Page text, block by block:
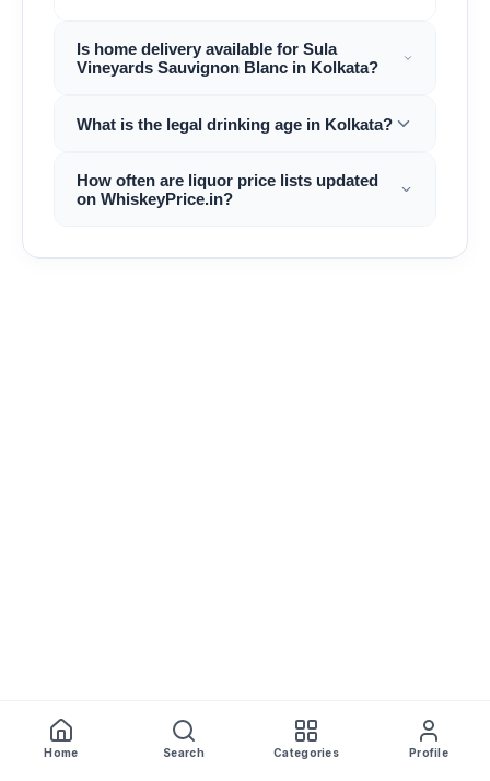
Is home delivery available for Sula
Vineyards Sauvignon Blanc in Kolkata?
What is the legal drinking age in Kolkata?
How often are liquor price lists updated
on WhiskeyPrice.in?
Home Search Categories Profile